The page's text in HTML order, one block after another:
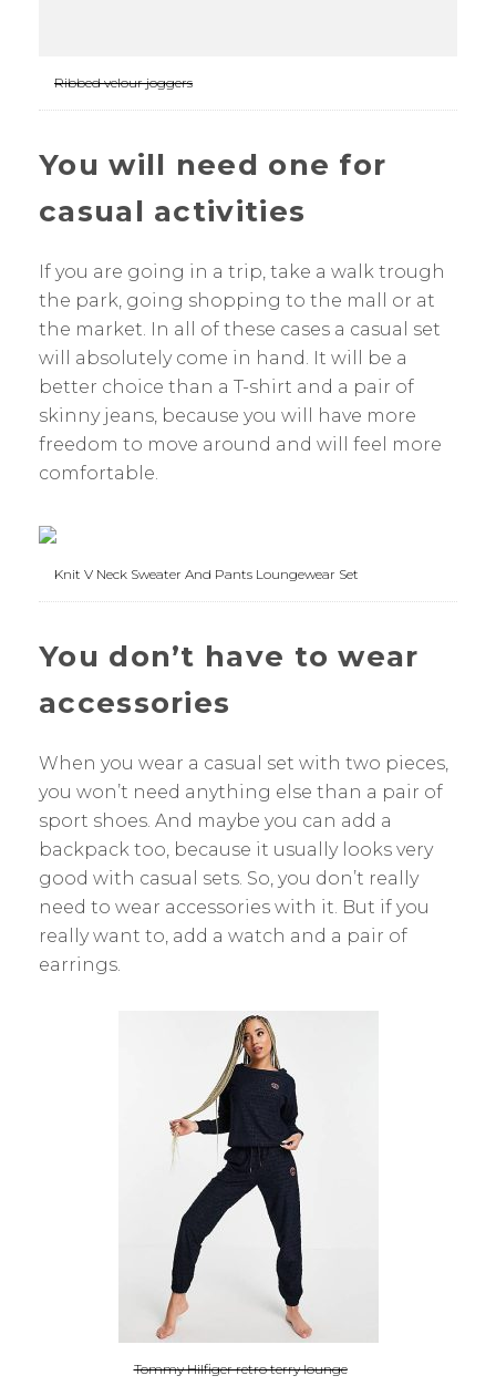
Ribbed velour joggers
You will need one for
casual activities
If you are going in a trip, take a walk trough
the park, going shopping to the mall or at
the market. In all of these cases a casual set
will absolutely come in hand. It will be a
better choice than a T-shirt and a pair of
skinny jeans, because you will have more
freedom to move around and will feel more
comfortable.
Knit V Neck Sweater And Pants Loungewear Set
You don’t have to wear
accessories
When you wear a casual set with two pieces,
you won’t need anything else than a pair of
sport shoes. And maybe you can add a
backpack too, because it usually looks very
good with casual sets. So, you don’t really
need to wear accessories with it. But if you
really want to, add a watch and a pair of
earrings.
Tommy Hilfiger retro terry lounge